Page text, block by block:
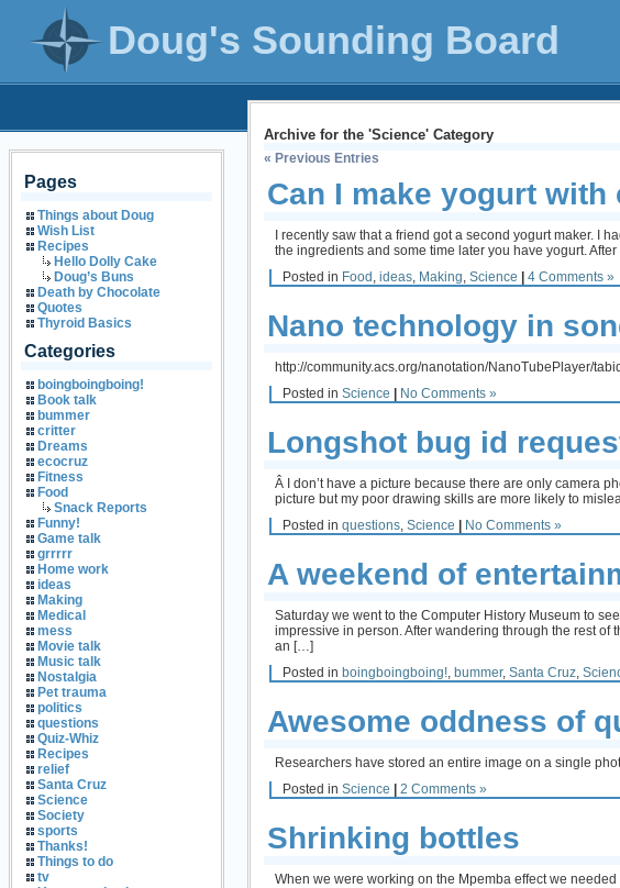
Doug's Sounding Board
Pages
Things about Doug
Wish List
Recipes
Hello Dolly Cake
Doug’s Buns
Death by Chocolate
Quotes
Thyroid Basics
Categories
boingboingboing!
Book talk
bummer
critter
Dreams
ecocruz
Fitness
Food
Snack Reports
Funny!
Game talk
grrrrr
Home work
ideas
Making
Medical
mess
Movie talk
Music talk
Nostalgia
Pet trauma
politics
questions
Quiz-Whiz
Recipes
relief
Santa Cruz
Science
Society
sports
Thanks!
Things to do
tv
Archive for the 'Science' Category
« Previous Entries
Can I make yogurt
I recently saw that a friend got a second yogurt maker. I
the ingredients and some time later you have yogurt.
Posted in Food ideas Making Science | 4 Comments »
Nano technology in
http://community.acs.org/nanotation/NanoTubePlayer/
Posted in Science | No Comments »
Longshot bug id
Â I don’t have a picture because there are only camera
picture but my poor drawing skills are more likely to
Posted in questions Science | No Comments »
A weekend of
Saturday we went to the Computer History Museum to
impressive in person. After wandering through the rest
an […]
Posted in boingboingboing! bummer, Santa Cruz
Awesome oddness of
Researchers have stored an entire image on a single
Posted in Science | 2 Comments »
Shrinking bottles
When we were working on the Mpemba effect we